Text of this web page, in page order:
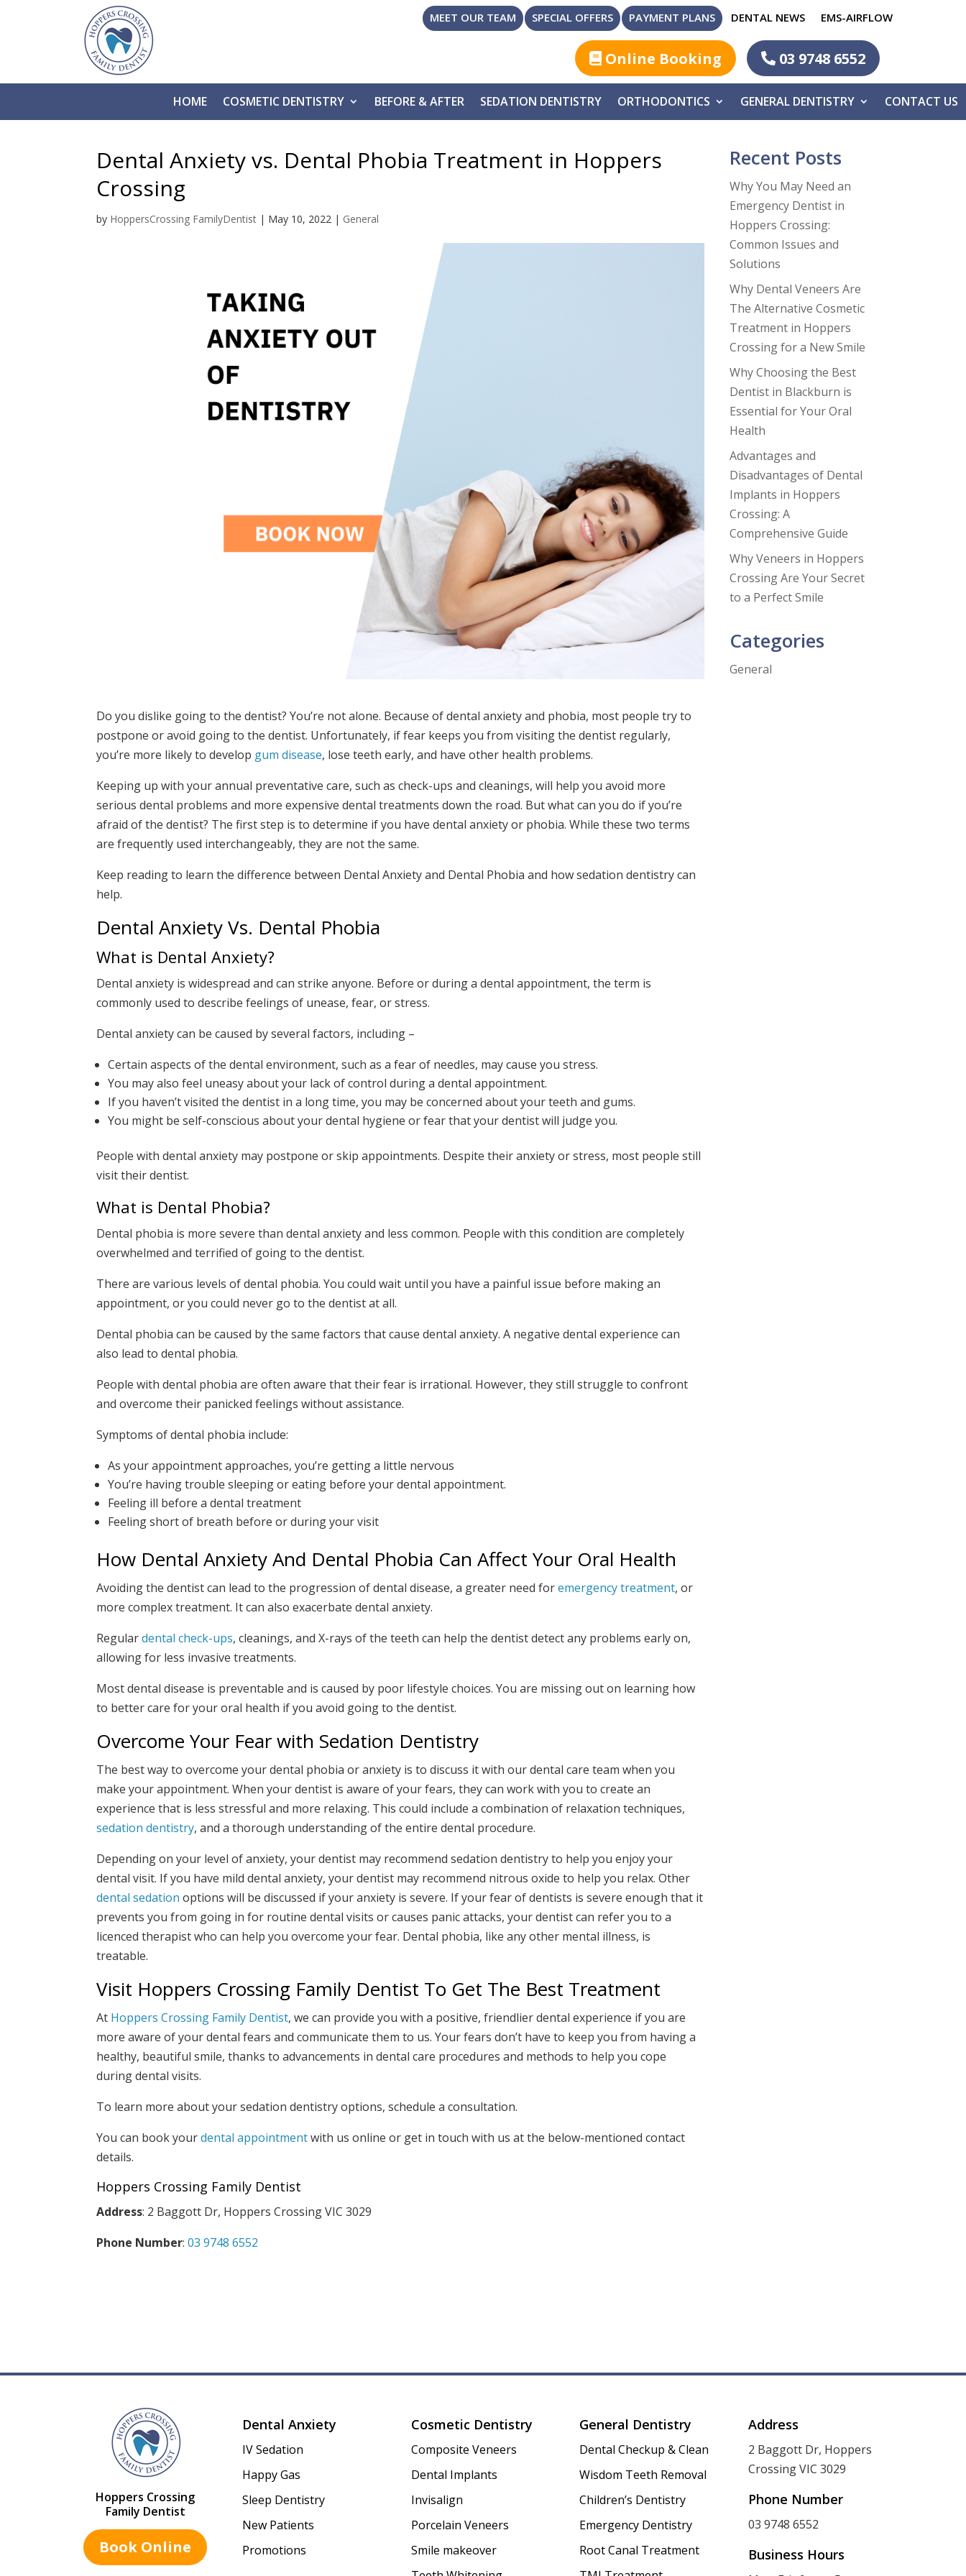
MEET OUR TEAM SPECIAL OFFERS PAYMENT PLANS DENTAL NEWS EMS-AIRFLOW
Online Booking 03 9748 6552
HOME COSMETIC DENTISTRY BEFORE & AFTER SEDATION DENTISTRY ORTHODONTICS GENERAL DENTISTRY CONTACT US
Dental Anxiety vs. Dental Phobia Treatment in Hoppers
Crossing
by HoppersCrossing FamilyDentist | May 10, 2022 | General
Do you dislike going to the dentist? You’re not alone. Because of dental anxiety and phobia, most people try to
postpone or avoid going to the dentist. Unfortunately, if fear keeps you from visiting the dentist regularly,
you’re more likely to develop gum disease, lose teeth early, and have other health problems.
Keeping up with your annual preventative care, such as check-ups and cleanings, will help you avoid more
serious dental problems and more expensive dental treatments down the road. But what can you do if you’re
afraid of the dentist? The first step is to determine if you have dental anxiety or phobia. While these two terms
are frequently used interchangeably, they are not the same.
Keep reading to learn the difference between Dental Anxiety and Dental Phobia and how sedation dentistry can
help.
Dental Anxiety Vs. Dental Phobia
What is Dental Anxiety?
Dental anxiety is widespread and can strike anyone. Before or during a dental appointment, the term is
commonly used to describe feelings of unease, fear, or stress.
Dental anxiety can be caused by several factors, including –
Certain aspects of the dental environment, such as a fear of needles, may cause you stress.
You may also feel uneasy about your lack of control during a dental appointment.
If you haven’t visited the dentist in a long time, you may be concerned about your teeth and gums.
You might be self-conscious about your dental hygiene or fear that your dentist will judge you.
People with dental anxiety may postpone or skip appointments. Despite their anxiety or stress, most people still
visit their dentist.
What is Dental Phobia?
Dental phobia is more severe than dental anxiety and less common. People with this condition are completely
overwhelmed and terrified of going to the dentist.
There are various levels of dental phobia. You could wait until you have a painful issue before making an
appointment, or you could never go to the dentist at all.
Dental phobia can be caused by the same factors that cause dental anxiety. A negative dental experience can
also lead to dental phobia.
People with dental phobia are often aware that their fear is irrational. However, they still struggle to confront
and overcome their panicked feelings without assistance.
Symptoms of dental phobia include:
As your appointment approaches, you’re getting a little nervous
You’re having trouble sleeping or eating before your dental appointment.
Feeling ill before a dental treatment
Feeling short of breath before or during your visit
How Dental Anxiety And Dental Phobia Can Affect Your Oral Health
Avoiding the dentist can lead to the progression of dental disease, a greater need foremergency treatment, or
more complex treatment. It can also exacerbate dental anxiety.
Regulardental check-ups, cleanings, and X-rays of the teeth can help the dentist detect any problems early on,
allowing for less invasive treatments.
Most dental disease is preventable and is caused by poor lifestyle choices. You are missing out on learning how
to better care for your oral health if you avoid going to the dentist.
Overcome Your Fear with Sedation Dentistry
The best way to overcome your dental phobia or anxiety is to discuss it with our dental care team when you
make your appointment. When your dentist is aware of your fears, they can work with you to create an
experience that is less stressful and more relaxing. This could include a combination of relaxation techniques,
sedation dentistry, and a thorough understanding of the entire dental procedure.
Depending on your level of anxiety, your dentist may recommend sedation dentistry to help you enjoy your
dental visit. If you have mild dental anxiety, your dentist may recommend nitrous oxide to help you relax. Other
dental sedation options will be discussed if your anxiety is severe. If your fear of dentists is severe enough that it
prevents you from going in for routine dental visits or causes panic attacks, your dentist can refer you to a
licenced therapist who can help you overcome your fear. Dental phobia, like any other mental illness, is
treatable.
Visit Hoppers Crossing Family Dentist To Get The Best Treatment
At Hoppers Crossing Family Dentist, we can provide you with a positive, friendlier dental experience if you are
more aware of your dental fears and communicate them to us. Your fears don’t have to keep you from having a
healthy, beautiful smile, thanks to advancements in dental care procedures and methods to help you cope
during dental visits.
To learn more about your sedation dentistry options, schedule a consultation.
You can book yourdental appointmentwith us online or get in touch with us at the below-mentioned contact
details.
Hoppers Crossing Family Dentist
Address: 2 Baggott Dr, Hoppers Crossing VIC 3029
Phone Number:03 9748 6552
Recent Posts
Why You May Need an
Emergency Dentist in
Hoppers Crossing:
Common Issues and
Solutions
Why Dental Veneers Are
The Alternative Cosmetic
Treatment in Hoppers
Crossing for a New Smile
Why Choosing the Best
Dentist in Blackburn is
Essential for Your Oral
Health
Advantages and
Disadvantages of Dental
Implants in Hoppers
Crossing: A
Comprehensive Guide
Why Veneers in Hoppers
Crossing Are Your Secret
to a Perfect Smile
Categories
General
Hoppers Crossing
Family Dentist
Book Online
Dental Anxiety
IV Sedation
Happy Gas
Sleep Dentistry
New Patients
Promotions
Cosmetic Dentistry
Composite Veneers
Dental Implants
Invisalign
Porcelain Veneers
Smile makeover
General Dentistry
Dental Checkup & Clean
Wisdom Teeth Removal
Children’s Dentistry
Emergency Dentistry
Root Canal Treatment
Address
2 Baggott Dr, Hoppers
Crossing VIC 3029
Phone Number
03 9748 6552
Business Hours